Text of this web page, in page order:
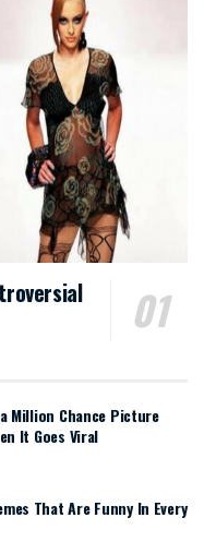
Million Chance Picture
It Goes Viral
That Are Funny In Every